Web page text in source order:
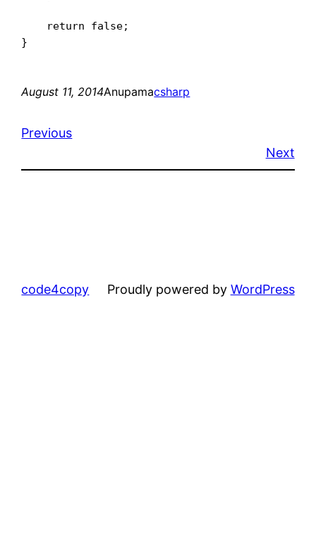
    return false;
August 11, 2014Anupamacsharp
Previous
Next
code4copy Proudly powered by WordPress